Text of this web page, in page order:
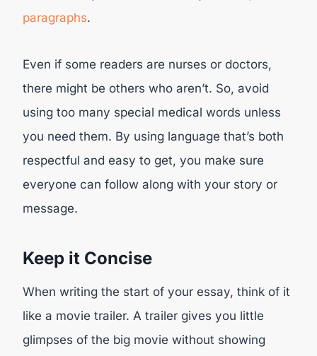
paragraphs.
Even if some readers are nurses or doctors,
there might be others who aren’t. So, avoid
using too many special medical words unless
you need them. By using language that’s both
respectful and easy to get, you make sure
everyone can follow along with your story or
message.
Keep it Concise
When writing the start of your essay, think of it
like a movie trailer. A trailer gives you little
glimpses of the big movie without showing